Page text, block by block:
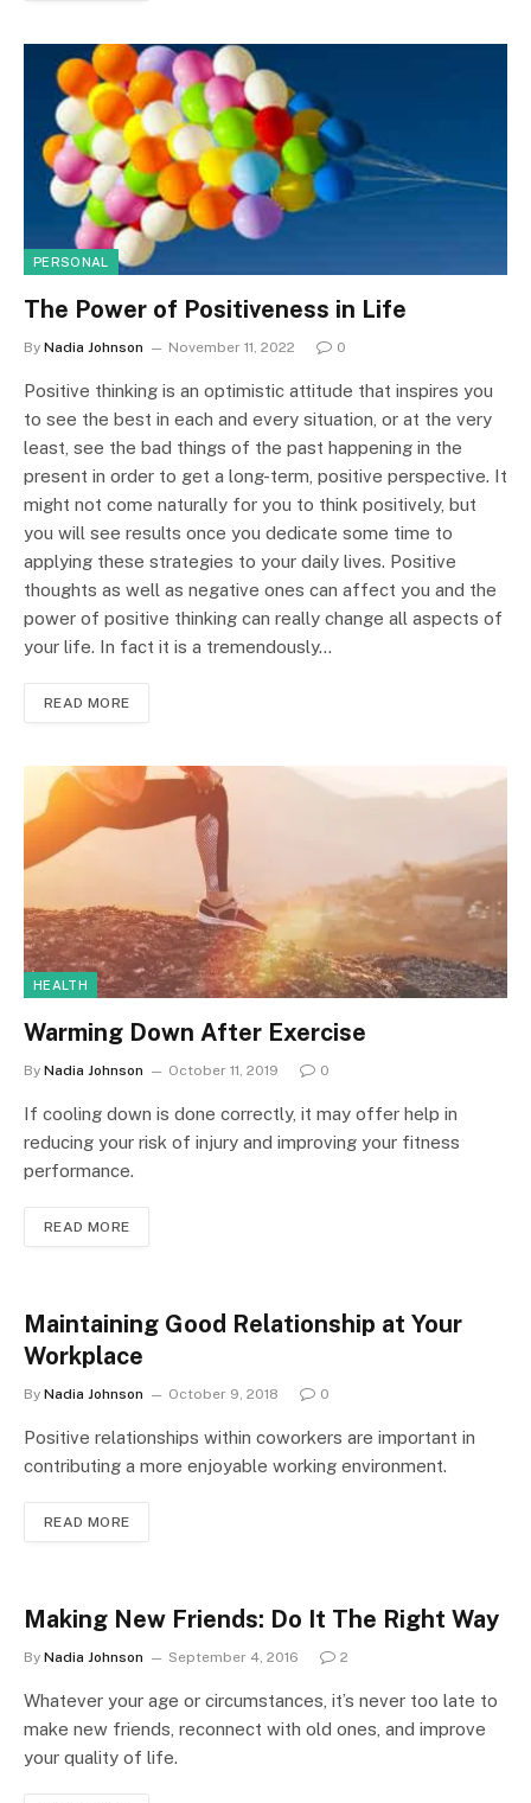
PERSONAL
The Power of Positiveness in Life
By Nadia Johnson November 11, 2022 0
Positive thinking is an optimistic attitude that inspires you
to see the best in each and every situation, or at the very
least, see the bad things of the past happening in the
present in order to get a long-term, positive perspective. It
might not come naturally for you to think positively, but
you will see results once you dedicate some time to
applying these strategies to your daily lives. Positive
thoughts as well as negative ones can affect you and the
power of positive thinking can really change all aspects of
your life. In fact it is a tremendously…
READ MORE
HEALTH
Warming Down After Exercise
By Nadia Johnson October 11, 2019 0
If cooling down is done correctly, it may offer help in
reducing your risk of injury and improving your fitness
performance.
READ MORE
Maintaining Good Relationship at Your
Workplace
By Nadia Johnson October 9, 2018 0
Positive relationships within coworkers are important in
contributing a more enjoyable working environment.
READ MORE
Making New Friends: Do It The Right Way
By Nadia Johnson September 4, 2016 2
Whatever your age or circumstances, it’s never too late to
make new friends, reconnect with old ones, and improve
your quality of life.